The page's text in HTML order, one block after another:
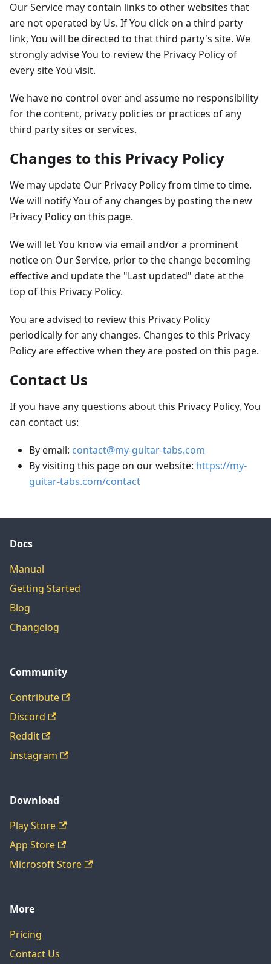
Our Service may contain links to other websites that
are not operated by Us. If You click on a third party
link, You will be directed to that third party's site. We
strongly advise You to review the Privacy Policy of
every site You visit.
We have no control over and assume no responsibility
for the content, privacy policies or practices of any
third party sites or services.
Changes to this Privacy Policy
We may update Our Privacy Policy from time to time.
We will notify You of any changes by posting the new
Privacy Policy on this page.
We will let You know via email and/or a prominent
notice on Our Service, prior to the change becoming
effective and update the "Last updated" date at the
top of this Privacy Policy.
You are advised to review this Privacy Policy
periodically for any changes. Changes to this Privacy
Policy are effective when they are posted on this page.
Contact Us
If you have any questions about this Privacy Policy, You
can contact us:
By email: contact@my-guitar-tabs.com
By visiting this page on our website: https://my-
guitar-tabs.com/contact
Docs
Manual
Getting Started
Blog
Changelog
Community
Contribute
Discord
Reddit
Instagram
Download
Play Store
App Store
Microsoft Store
More
Pricing
Contact Us